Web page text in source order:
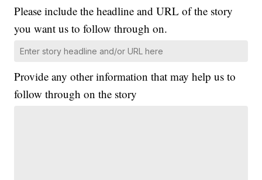
Please include the headline and URL of the story
you want us to follow through on.
Provide any other information that may help us to
follow through on the story